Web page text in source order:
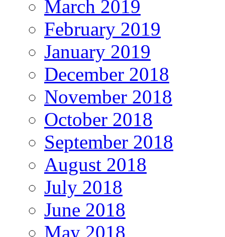
March 2019
February 2019
January 2019
December 2018
November 2018
October 2018
September 2018
August 2018
July 2018
June 2018
May 2018